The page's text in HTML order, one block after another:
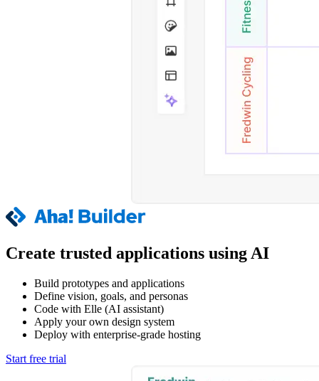
Create trusted applications using AI
Build prototypes and applications
Define vision, goals, and personas
Code with Elle (AI assistant)
Apply your own design system
Deploy with enterprise-grade hosting
Start free trial